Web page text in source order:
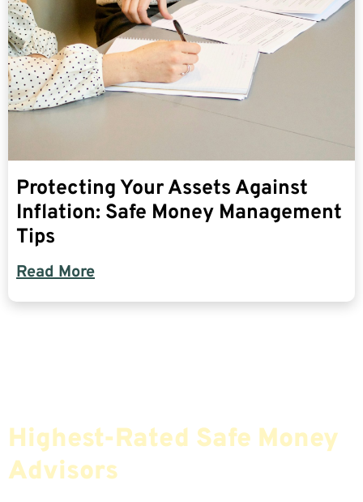
Protecting Your Assets Against
Inflation: Safe Money Management
Tips
Read More
Highest-Rated Safe Money
Advisors